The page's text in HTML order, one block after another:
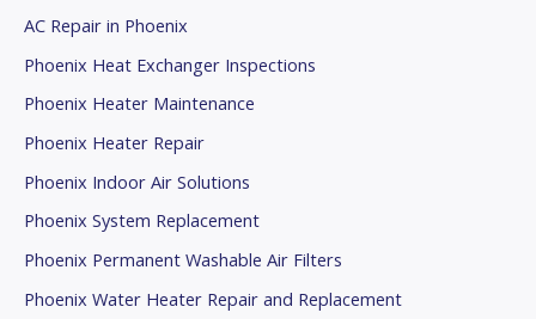
AC Repair in Phoenix
Phoenix Heat Exchanger Inspections
Phoenix Heater Maintenance
Phoenix Heater Repair
Phoenix Indoor Air Solutions
Phoenix System Replacement
Phoenix Permanent Washable Air Filters
Phoenix Water Heater Repair and Replacement